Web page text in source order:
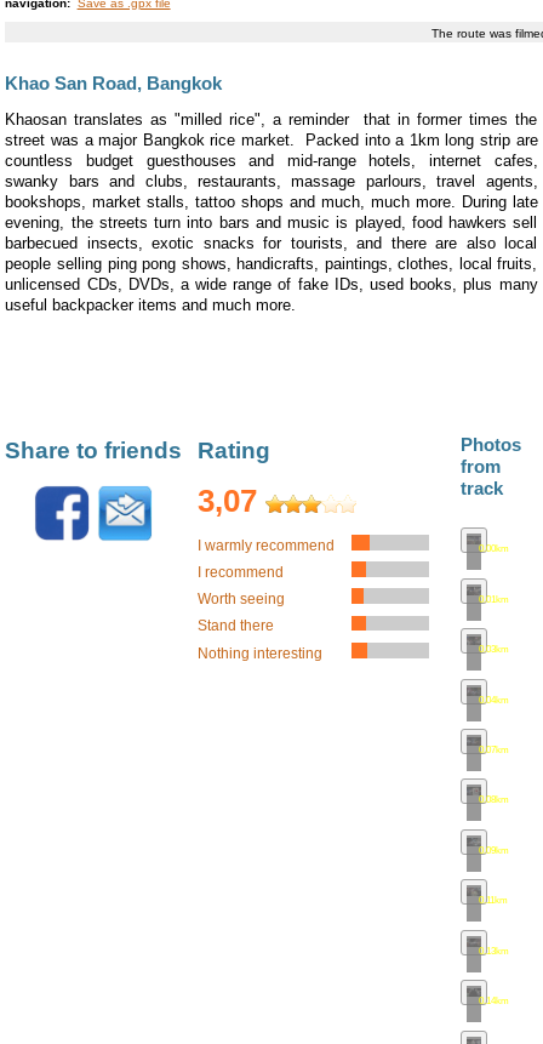
navigation: Save as .gpx file
The route was
Khao San Road, Bangkok
Khaosan translates as "milled rice", a reminder that in former times the
street was a major Bangkok rice market. Packed into a 1km long strip are
countless budget guesthouses and mid-range hotels, internet cafes,
swanky bars and clubs, restaurants, massage parlours, travel agents,
bookshops, market stalls, tattoo shops and much, much more. During late
evening, the streets turn into bars and music is played, food hawkers sell
barbecued insects, exotic snacks for tourists, and there are also local
people selling ping pong shows, handicrafts, paintings, clothes, local fruits,
unlicensed CDs, DVDs, a wide range of fake IDs, used books, plus many
useful backpacker items and much more.
Share to friends Rating
3,07
I warmly recommend
I recommend
Worth seeing
Stand there
Nothing interesting
Photos
from
track
0.00km•
0.01km•
0.03km•
0.04km•
0.07km•
0.08km•
0.09km•
0.11km•
0.13km•
0.14km•